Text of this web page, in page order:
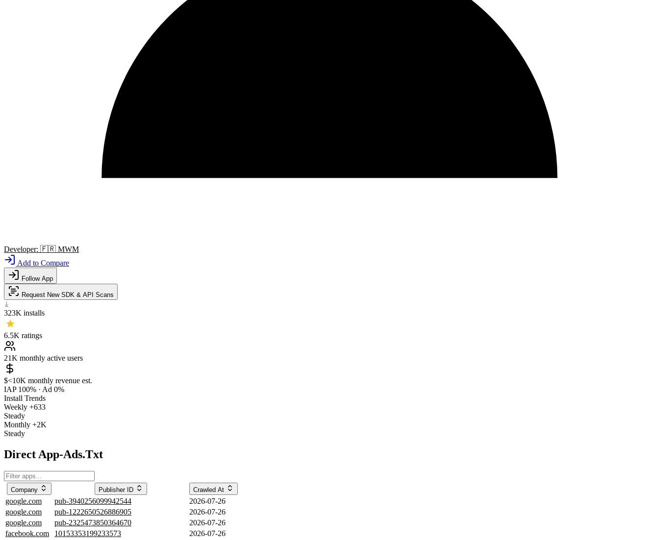
Developer: 🇫🇷 MWM
Add to Compare
Follow App
Request New SDK & API Scans
323K installs
6.5K ratings
21K monthly active users
$<10K monthly revenue est.
IAP 100% · Ad 0%
Install Trends
Weekly +633
Steady
Monthly +2K
Steady
Direct App-Ads.Txt
Company Publisher ID Crawled At
google.com pub-3940256099942544
2026-07-26
google.com
pub-1222650526886905
2026-07-26
google.com
pub-2325473850364670
2026-07-26
facebook.com
10153353199233573
2026-07-26